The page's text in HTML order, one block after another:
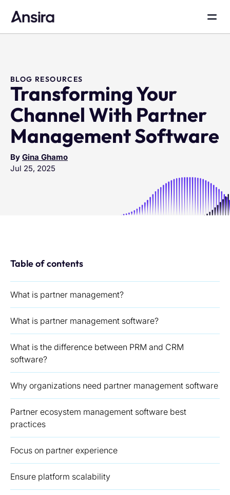
BLOG RESOURCES
Transforming Your
Channel With Partner
Management Software
By Gina Ghamo
Jul 25, 2025
Table of contents
What is partner management?
What is partner management software?
What is the difference between PRM and CRM
software?
Why organizations need partner management software
Partner ecosystem management software best
practices
Focus on partner experience
Ensure platform scalability